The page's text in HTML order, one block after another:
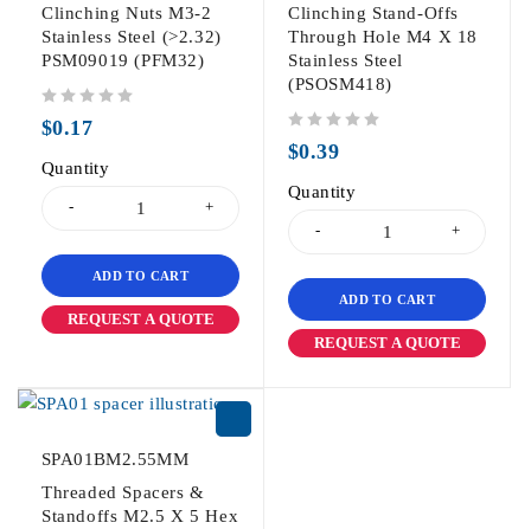
Clinching Nuts M3-2
Stainless Steel (>2.32)
PSM09019 (PFM32)
$0.17
Quantity
ADD TO CART
REQUEST A QUOTE
Clinching Stand-Offs
Through Hole M4 X 18
Stainless Steel
(PSOSM418)
$0.39
Quantity
ADD TO CART
REQUEST A QUOTE
SPA01BM2.55MM
Threaded Spacers &
Standoffs M2.5 X 5 Hex